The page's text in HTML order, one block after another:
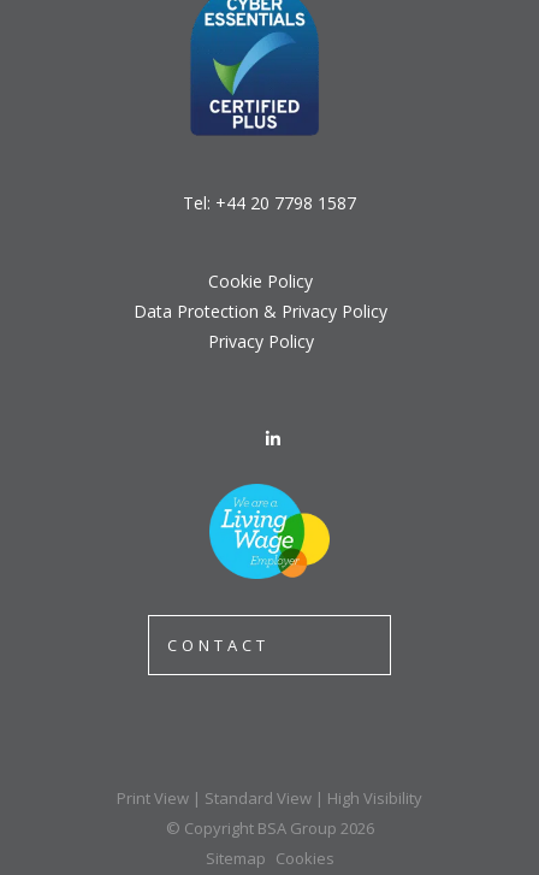
Tel: +44 20 7798 1587
Cookie Policy
Data Protection & Privacy Policy
Privacy Policy
CONTACT
Print View | Standard View | High Visibility
© Copyright BSA Group 2026
Sitemap Cookies